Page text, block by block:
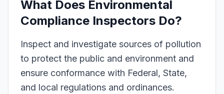
What Does Environmental
Compliance Inspectors Do?
Inspect and investigate sources of pollution
to protect the public and environment and
ensure conformance with Federal, State,
and local regulations and ordinances.